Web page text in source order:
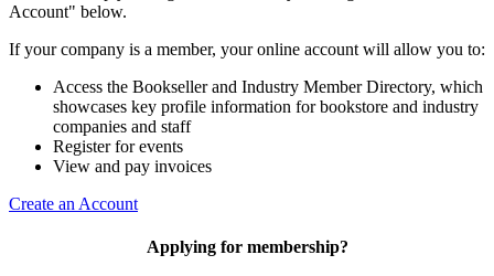
Account" below.
If your company is a member, your online account will allow you to:
Access the Bookseller and Industry Member Directory, which
showcases key profile information for bookstore and industry
companies and staff
Register for events
View and pay invoices
Create an Account
Applying for membership?